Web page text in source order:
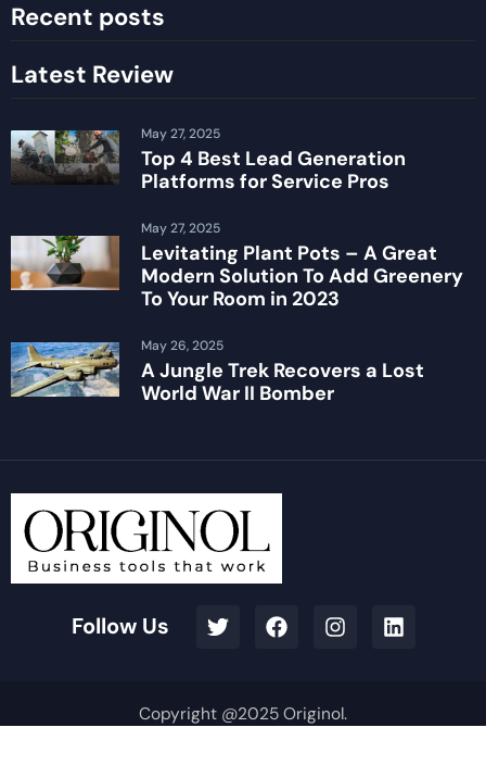
Recent posts
Latest Review
Top 4 Best Lead Generation
Platforms for Service Pros
May 27, 2025
Levitating Plant Pots – A Great
Modern Solution To Add Greenery
To Your Room in 2023
May 27, 2025
A Jungle Trek Recovers a Lost
World War II Bomber
May 26, 2025
Follow Us
Copyright @2025 Originol.